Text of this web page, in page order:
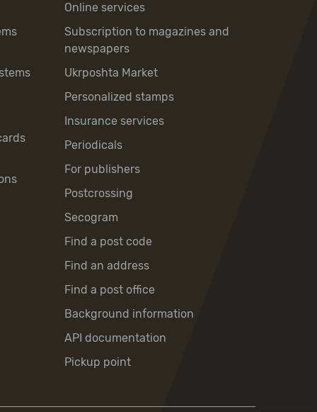
Online services
Subscription to magazines and
newspapers
Ukrposhta Market
Personalized stamps
Insurance services
Periodicals
For publishers
Postcrossing
Secogram
Find a post code
Find an address
Find a post office
Background information
API documentation
Pickup point